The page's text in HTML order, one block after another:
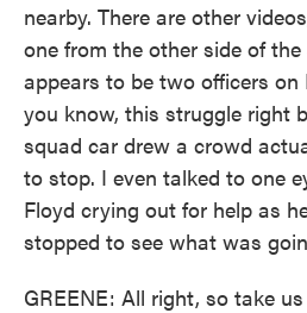
nearby. There are other
one from the other side of
appears to be two officers on
you know, this struggle right
squad car drew a crowd
to stop. I even talked to one
Floyd crying out for help as
stopped to see what was
GREENE: All right, so take